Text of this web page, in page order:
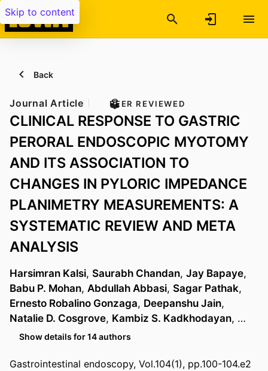
Skip to content
Back
Journal Article PEER REVIEWED
CLINICAL RESPONSE TO GASTRIC
PERORAL ENDOSCOPIC MYOTOMY
AND ITS ASSOCIATION TO
CHANGES IN PYLORIC IMPEDANCE
PLANIMETRY MEASUREMENTS: A
SYSTEMATIC REVIEW AND META
ANALYSIS
Harsimran Kalsi, Saurabh Chandan, Jay Bapaye,
Babu P. Mohan, Abdullah Abbasi, Sagar Pathak,
Ernesto Robalino Gonzaga, Deepanshu Jain,
Natalie D. Cosgrove, Kambiz S. Kadkhodayan, …
Show details for 14 authors
Gastrointestinal endoscopy, Vol.104(1), pp.100-104.e2